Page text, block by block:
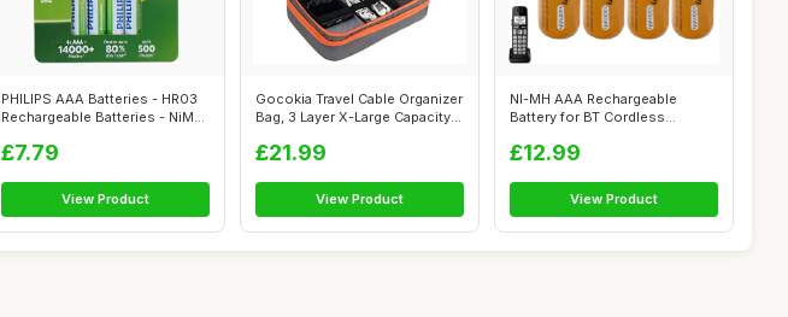
PHILIPS AAA Batteries - HR03
Rechargeable Batteries - NiMH
£7.79
View Product
Gocokia Travel Cable Organizer
Bag, 3 Layer X-Large Capacity...
£21.99
View Product
NI-MH AAA Rechargeable
Battery for BT Cordless
£12.99
View Product